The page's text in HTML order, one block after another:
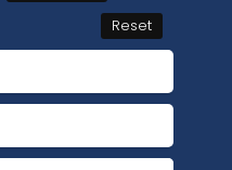
Reset